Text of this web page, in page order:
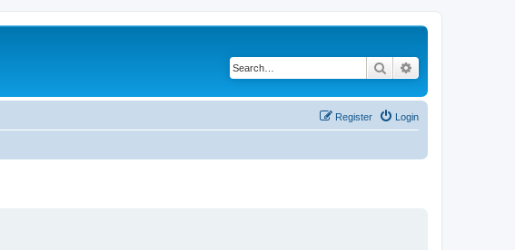
Search
Login
Register